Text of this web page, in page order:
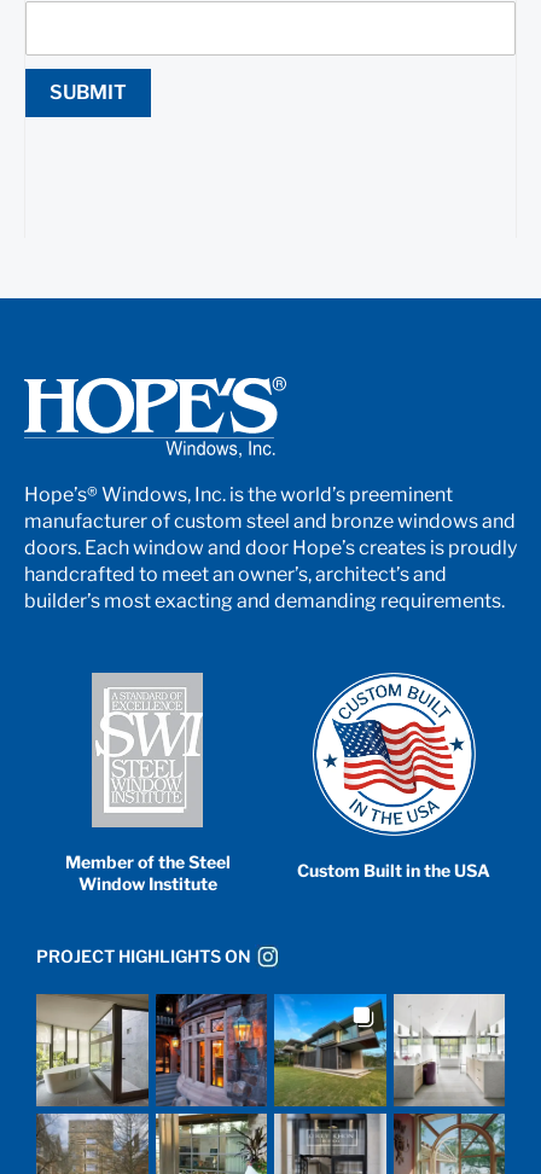
SUBMIT
Hope’s® Windows, Inc. is the world’s preeminent
manufacturer of custom steel and bronze windows and
doors. Each window and door Hope’s creates is proudly
handcrafted to meet an owner’s, architect’s and
builder’s most exacting and demanding requirements.
Member of the Steel
Window Institute
Custom Built in the USA
PROJECT HIGHLIGHTS ON